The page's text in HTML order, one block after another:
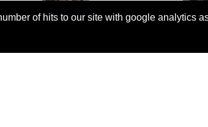
of hits to our site with google analytics